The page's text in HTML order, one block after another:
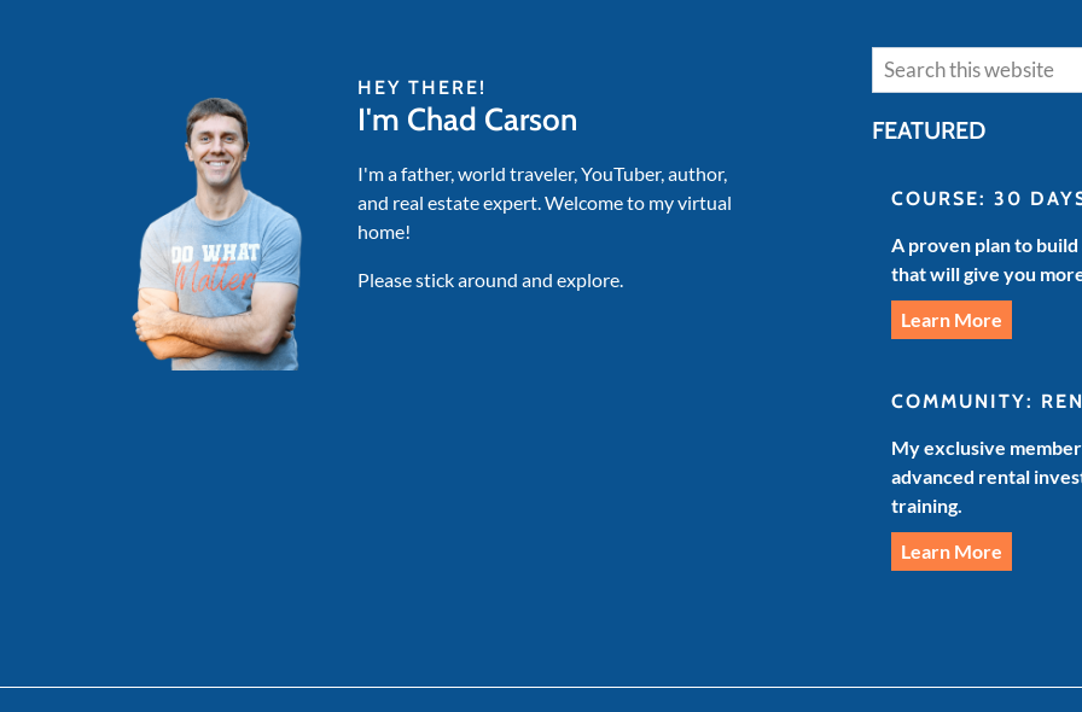
HEY THERE!
I'm Chad Carson
I'm a father, world traveler, YouTuber, author,
and real estate expert. Welcome to my virtual
home!
Please stick around and explore.
Search
FEATURED
COURSE: 30
A proven plan to
that will give you
Learn More
COMMUNITY:
My exclusive
advanced rental
training.
Learn More